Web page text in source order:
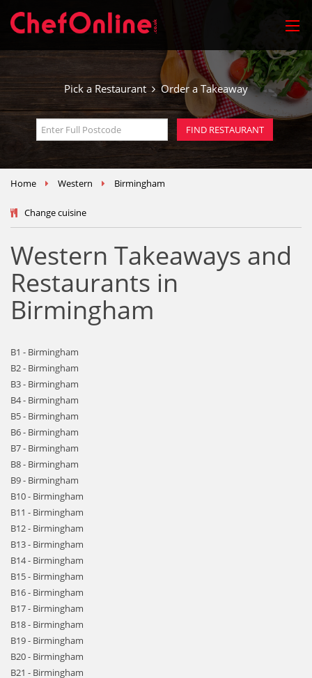
Pick a Restaurant Order a Takeaway
Home Western Birmingham
Change cuisine
Western Takeaways and
Restaurants in
Birmingham
B1 - Birmingham
B2 - Birmingham
B3 - Birmingham
B4 - Birmingham
B5 - Birmingham
B6 - Birmingham
B7 - Birmingham
B8 - Birmingham
B9 - Birmingham
B10 - Birmingham
B11 - Birmingham
B12 - Birmingham
B13 - Birmingham
B14 - Birmingham
B15 - Birmingham
B16 - Birmingham
B17 - Birmingham
B18 - Birmingham
B19 - Birmingham
B20 - Birmingham
B21 - Birmingham